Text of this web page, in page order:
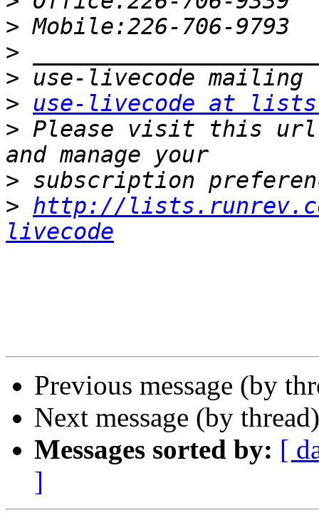
>
>
>
>
use-livecode at
> Please visit this url
>
> http://
livecode
Previous message (by
Next message (by
Messages sorted by: [
]